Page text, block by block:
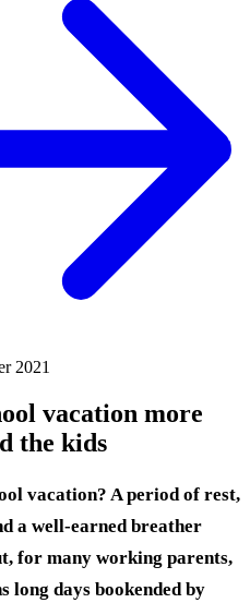
2021
vacation more
the kids
vacation? A period of rest,
a well-earned breather
for many working parents,
long days bookended by